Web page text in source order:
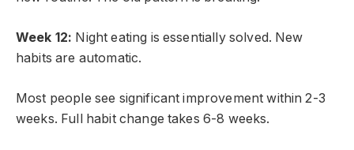
Week 12: Night eating is essentially solved. New
habits are automatic.
Most people see significant improvement within 2-3
weeks. Full habit change takes 6-8 weeks.